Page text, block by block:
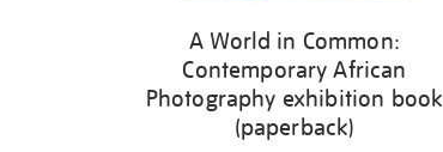
A World in Common:
Contemporary African
Photography exhibition book
(paperback)